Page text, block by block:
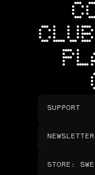
SUPPORT
NEWSLETTER
STORE :